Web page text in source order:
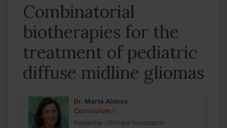
Combinatorial
biotherapies for the
treatment of pediatric
diffuse midline gliomas
Dr. Marta Alonso
Curriculum
Researcher | Principal Investigator